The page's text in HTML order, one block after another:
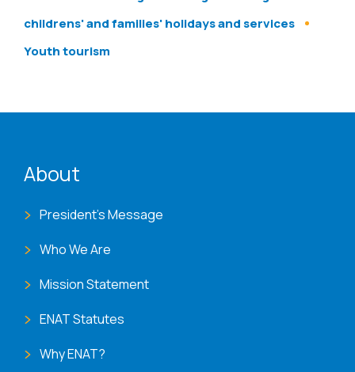
childrens' and families' holidays and services
Youth tourism
About
President's Message
Who We Are
Mission Statement
ENAT Statutes
Why ENAT?